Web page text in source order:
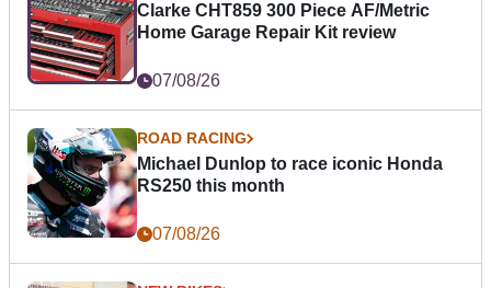
Clarke CHT859 300 Piece AF/Metric
Home Garage Repair Kit review
07/08/26
ROAD RACING
Michael Dunlop to race iconic Honda
RS250 this month
07/08/26